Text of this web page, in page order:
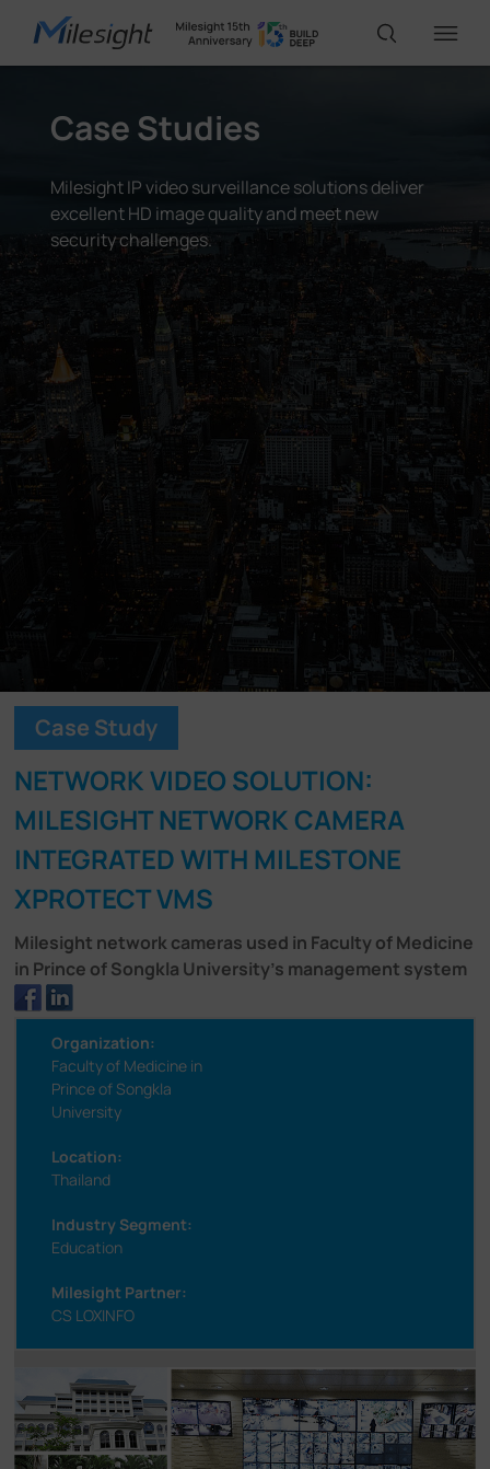
IoT Products
AI Cameras
Partners
Company
Success Stories
Case Studies
Milesight IP video surveillance solutions deliver
excellent HD image quality and meet new
security challenges.
Case Study
NETWORK VIDEO SOLUTION:
MILESIGHT NETWORK CAMERA
INTEGRATED WITH MILESTONE
XPROTECT VMS
Milesight network cameras used in Faculty of Medicine
in Prince of Songkla University's management system
Organization:
Faculty of Medicine in
Prince of Songkla
University
Location:
Thailand
Industry Segment:
Education
Milesight Partner:
CS LOXINFO